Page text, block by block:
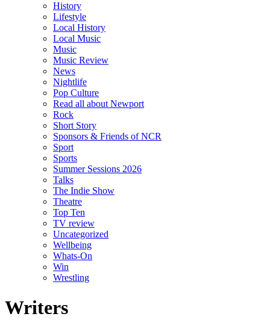
History
Lifestyle
Local History
Local Music
Music
Music Review
News
Nightlife
Pop Culture
Read all about Newport
Rock
Short Story
Sponsors & Friends of NCR
Sport
Sports
Summer Sessions 2026
Talks
The Indie Show
Theatre
Top Ten
TV review
Uncategorized
Wellbeing
Whats-On
Win
Wrestling
Writers